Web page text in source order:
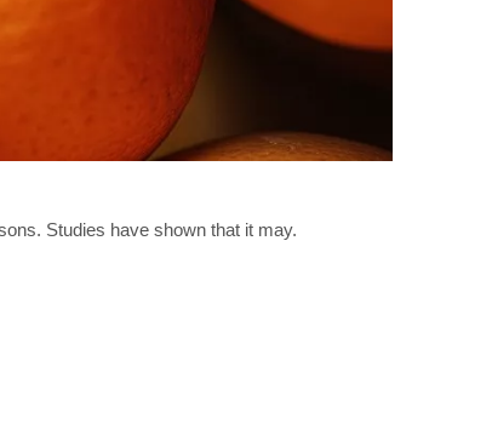
Studies have shown that it may.